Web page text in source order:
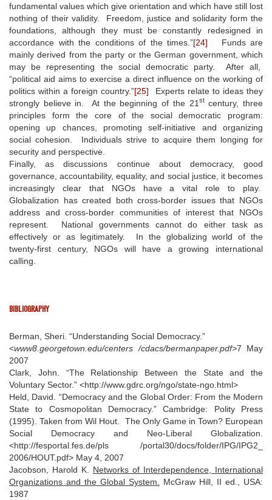
fundamental values which give orientation and which have still lost
nothing of their validity. Freedom, justice and solidarity form the
foundations, although they must be constantly redesigned in
accordance with the conditions of the times.”[24] Funds are
mainly derived from the party or the German government, which
may be representing the social democratic party. After all,
“political aid aims to exercise a direct influence on the working of
politics within a foreign country.”[25] Experts relate to ideas they
strongly believe in. At the beginning of the 21 stcentury, three
principles form the core of the social democratic program:
opening up chances, promoting self-initiative and organizing
social cohesion. Individuals strive to acquire them longing for
security and perspective.
Finally, as discussions continue about democracy, good
governance, accountability, equality, and social justice, it becomes
increasingly clear that NGOs have a vital role to play.
Globalization has created both cross-border issues that NGOs
address and cross-border communities of interest that NGOs
represent. National governments cannot do either task as
effectively or as legitimately. In the globalizing world of the
twenty-first century, NGOs will have a growing international
calling.
BIBLIOGRAPHY
Berman, Sheri. “Understanding Social Democracy.”
<www8.georgetown.edu/centers /cdacs/bermanpaper.pdf>7 May
2007
Clark, John. “The Relationship Between the State and the
Voluntary Sector.” <http://www.gdrc.org/ngo/state-ngo.html>
Held, David. “Democracy and the Global Order: From the Modern
State to Cosmopolitan Democracy.” Cambridge: Polity Press
(1995). Taken from Wil Hout. The Only Game in Town? European
Social Democracy and Neo-Liberal Globalization.
<http://fesportal.fes.de/pls /portal30/docs/folder/IPG/IPG2_
2006/HOUT.pdf> May 4, 2007
Jacobson, Harold K. Networks of Interdependence, International
Organizations and the Global System.
McGraw Hill, II ed., USA:
1987